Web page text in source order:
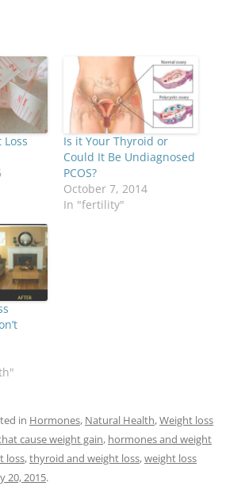
Loss
Is it Your Thyroid or
Could It Be Undiagnosed
PCOS?
October 7, 2014
In "fertility"
in Hormones, Natural Health,Weight loss
cause weight gain, hormones and weight
loss,thyroid and weight loss,weight loss
20, 2015.